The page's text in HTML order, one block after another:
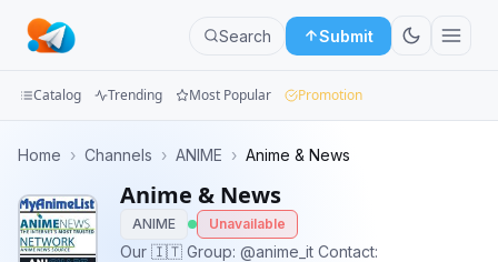
Search Submit
Groups
Categories
Catalog Trending Most Popular Promotion
Home › Channels › ANIME › Anime & News
Anime & News
ANIME Unavailable
Our 🇮🇹 Group: @anime_it Contact: